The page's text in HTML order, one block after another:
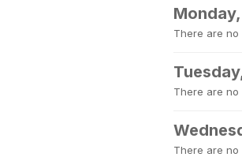
There are no
There are no
There are no